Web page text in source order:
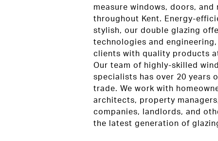
measure windows, doors, and
throughout Kent. Energy-
stylish, our double glazing
technologies and
clients with quality products
Our team of highly-skilled
specialists has over 20 years
trade. We work with
architects, property
companies, landlords, and
the latest generation of